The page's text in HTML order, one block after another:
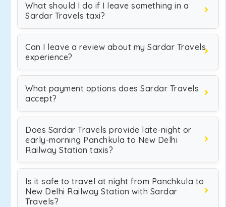
What should I do if I leave something in a
Sardar Travels taxi?
Can I leave a review about my Sardar Travels
experience?
What payment options does Sardar Travels
accept?
Does Sardar Travels provide late-night or
early-morning Panchkula to New Delhi
Railway Station taxis?
Is it safe to travel at night from Panchkula to
New Delhi Railway Station with Sardar
Travels?